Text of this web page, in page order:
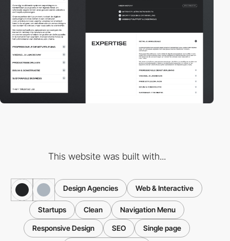
This website was built with...
Design Agencies Web & Interactive
Startups Clean Navigation Menu
Responsive Design SEO Single page